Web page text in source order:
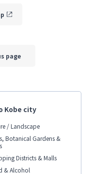
page
Kobe city
/ Landscape
Botanical Gardens &
Districts & Malls
& Alcohol